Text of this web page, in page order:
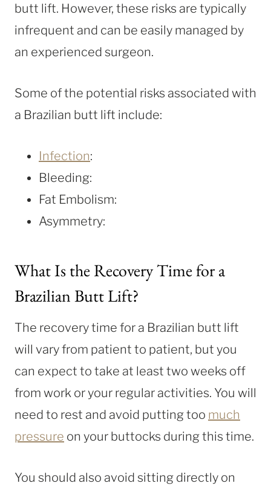
butt lift. However, these risks are typically
infrequent and can be easily managed by
an experienced surgeon.
Some of the potential risks associated with
a Brazilian butt lift include:
Infection:
Bleeding:
Fat Embolism:
Asymmetry:
What Is the Recovery Time for a
Brazilian Butt Lift?
The recovery time for a Brazilian butt lift
will vary from patient to patient, but you
can expect to take at least two weeks off
from work or your regular activities. You will
need to rest and avoid putting too much
pressure on your buttocks during this time.
You should also avoid sitting directly on